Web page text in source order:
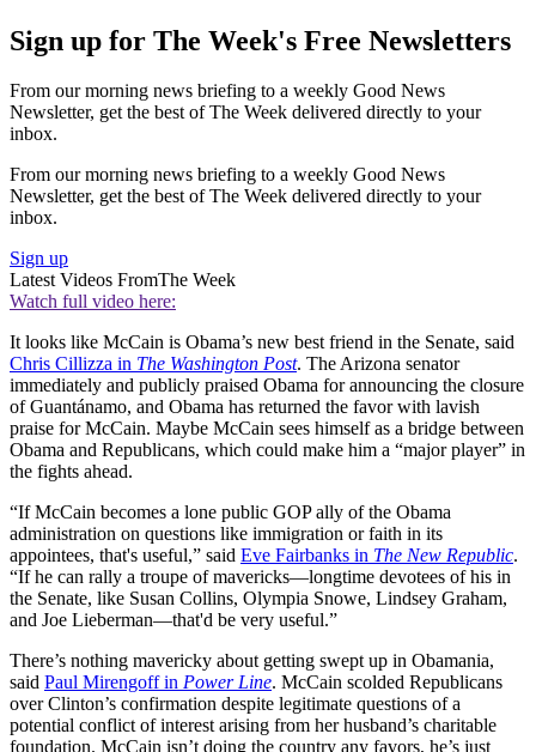
Sign up for The Week's Free Newsletters
From our morning news briefing to a weekly Good News
Newsletter, get the best of The Week delivered directly to your
inbox.
From our morning news briefing to a weekly Good News
Newsletter, get the best of The Week delivered directly to your
inbox.
Sign up
Latest Videos FromThe Week
Watch full video here:
It looks like McCain is Obama’s new best friend in the Senate, said
Chris Cillizza in The Washington Post. The Arizona senator
immediately and publicly praised Obama for announcing the closure
of Guantánamo, and Obama has returned the favor with lavish
praise for McCain. Maybe McCain sees himself as a bridge between
Obama and Republicans, which could make him a “major player” in
the fights ahead.
“If McCain becomes a lone public GOP ally of the Obama
administration on questions like immigration or faith in its
appointees, that's useful,” said Eve Fairbanks in The New Republic.
“If he can rally a troupe of mavericks—longtime devotees of his in
the Senate, like Susan Collins, Olympia Snowe, Lindsey Graham,
and Joe Lieberman—that'd be very useful.”
There’s nothing mavericky about getting swept up in Obamania,
said Paul Mirengoff in Power Line. McCain scolded Republicans
over Clinton’s confirmation despite legitimate questions of a
potential conflict of interest arising from her husband’s charitable
foundation. McCain isn’t doing the country any favors, he’s just